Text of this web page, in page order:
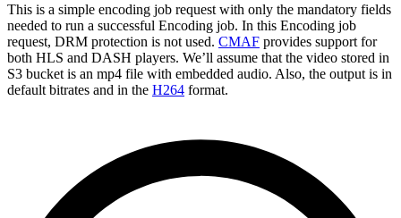
This is a simple encoding job request with only the mandatory fields
needed to run a successful Encoding job. In this Encoding job
request, DRM protection is not used. CMAF provides support for
both HLS and DASH players. We’ll assume that the video stored in
S3 bucket is an mp4 file with embedded audio. Also, the output is in
default bitrates and in the H264 format.